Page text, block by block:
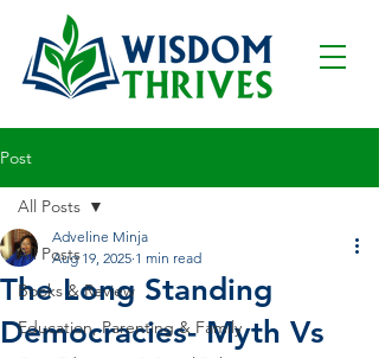
Post
All Posts
Books & Review
Education, Parenting & Family
All Posts
The Long Standing
Democracies- Myth Vs
Adveline Minja
Aug 19, 2025 1 min read